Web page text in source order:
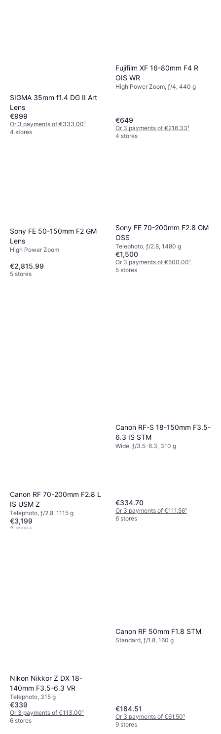
SIGMA 35mm f1.4 DG II Art
Lens
€999
Or 3 payments of €333.00¹
4 stores
Fujifilm XF 16-80mm F4 R
OIS WR
High Power Zoom, ƒ/4, 440 g
€649
Or 3 payments of €216.33¹
4 stores
Sony FE 50-150mm F2 GM
Lens
High Power Zoom
€2,815.99
5 stores
Sony FE 70-200mm F2.8 GM
OSS
Telephoto, ƒ/2.8, 1480 g
€1,500
Or 3 payments of €500.00¹
5 stores
Canon RF 70-200mm F2.8 L
IS USM Z
Telephoto, ƒ/2.8, 1115 g
€3,199
3 stores
Canon RF-S 18-150mm F3.5-
6.3 IS STM
Wide, ƒ/3.5-6.3, 310 g
€334.70
Or 3 payments of €111.56¹
6 stores
Nikon Nikkor Z DX 18-
140mm F3.5-6.3 VR
Telephoto, 315 g
€339
Or 3 payments of €113.00¹
6 stores
Canon RF 50mm F1.8 STM
Standard, ƒ/1.8, 160 g
€184.51
Or 3 payments of €61.50¹
9 stores